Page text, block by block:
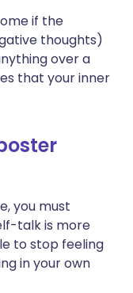
if the
thoughts)
over a
that your inner
you must
talk is more
to stop feeling
in your own